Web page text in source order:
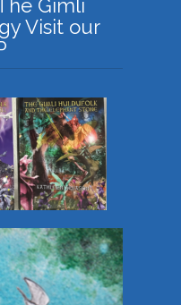
Gimli
Visit our